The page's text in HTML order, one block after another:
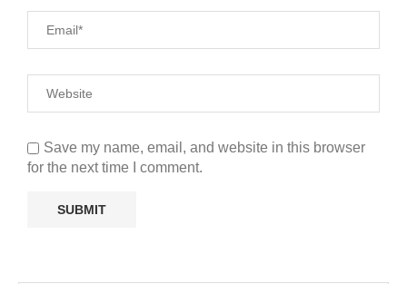
Save my name, email, and website in this browser
for the next time I comment.